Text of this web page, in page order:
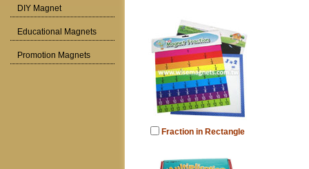
DIY Magnet
Educational Magnets
Promotion Magnets
Fraction in Rectangle